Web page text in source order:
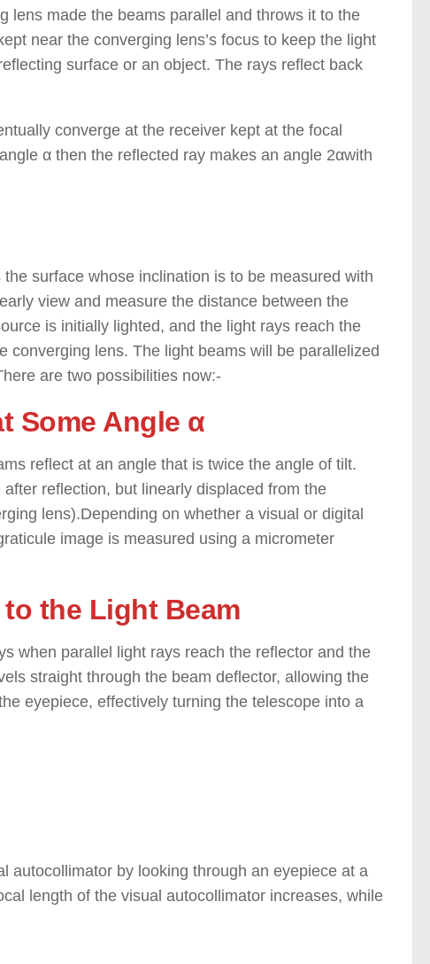
lens made the beams parallel and throws it to the
near the converging lens’s focus to keep the light
surface or an object. The rays reflect back
converge at the receiver kept at the focal
α then the reflected ray makes an angle 2αwith
surface whose inclination is to be measured with
view and measure the distance between the
is initially lighted, and the light rays reach the
converging lens. The light beams will be parallelized
are two possibilities now:-
Some Angle α
reflect at an angle that is twice the angle of tilt.
reflection, but linearly displaced from the
lens).Depending on whether a visual or digital
image is measured using a micrometer
the Light Beam
when parallel light rays reach the reflector and the
straight through the beam deflector, allowing the
eyepiece, effectively turning the telescope into a
autocollimator by looking through an eyepiece at a
length of the visual autocollimator increases, while